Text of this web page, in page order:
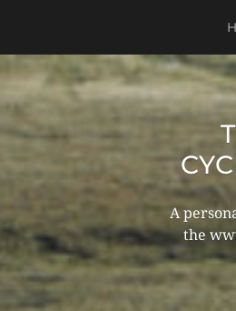
A
the